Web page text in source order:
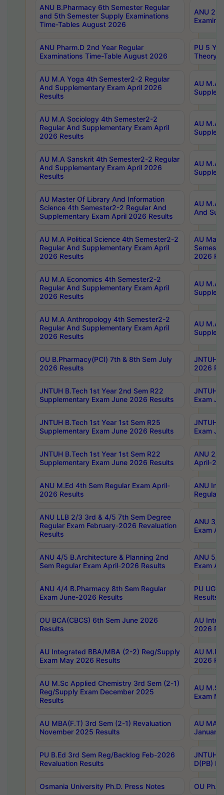
ANU B.Pharmacy 6th Semester Regular
and 5th Semester Supply Examinations
Time-Tables August 2026
ANU
ANU Pharm.D 2nd Year Regular
Examinations Time-Table August 2026
PU 5
Theory
AU M.A Yoga 4th Semester2-2 Regular
And Supplementary Exam April 2026
Results
AU M.A
AU M.A Sociology 4th Semester2-2
Regular And Supplementary Exam April
2026 Results
AU M.A
AU M.A Sanskrit 4th Semester2-2 Regular
And Supplementary Exam April 2026
Results
AU M.A
AU Master Of Library And Information
Science 4th Semester2-2 Regular And
Supplementary Exam April 2026 Results
AU M.A
And
AU M.A Political Science 4th Semester2-2
Regular And Supplementary Exam April
2026 Results
AU
2026
AU M.A Economics 4th Semester2-2
Regular And Supplementary Exam April
2026 Results
AU M.A
AU M.A Anthropology 4th Semester2-2
Regular And Supplementary Exam April
2026 Results
AU M.A
OU B.Pharmacy(PCI) 7th & 8th Sem July
2026 Results
JNTUH
2026
JNTUH B.Tech 1st Year 2nd Sem R22
Supplementary Exam June 2026 Results
JNTUH
Exam
JNTUH B.Tech 1st Year 1st Sem R25
Supplementary Exam June 2026 Results
JNTUH
Exam
JNTUH B.Tech 1st Year 1st Sem R22
Supplementary Exam June 2026 Results
ANU 2/
April-
ANU M.Ed 4th Sem Regular Exam April-
2026 Results
ANU
Regular
ANU LLB 2/3 3rd & 4/5 7th Sem Degree
Regular Exam February-2026 Revaluation
Results
ANU 3/
Exam
ANU 4/5 B.Architecture & Planning 2nd
Sem Regular Exam April-2026 Results
ANU 5/
Exam
ANU 4/4 B.Pharmacy 8th Sem Regular
Exam June-2026 Results
PU UG
Results
OU BCA(CBCS) 6th Sem June 2026
Results
AU
2026
AU Integrated BBA/MBA (2-2) Reg/Supply
Exam May 2026 Results
AU
2026
AU M.Sc Applied Chemistry 3rd Sem (2-1)
Reg/Supply Exam December 2025
Results
AU
Exam
AU MBA(F.T) 3rd Sem (2-1) Revaluation
November 2025 Results
AU MA
January
PU B.Ed 3rd Sem Reg/Backlog Feb-2026
Revaluation Results
JNTUH
D(PB)
Osmania University Ph.D. Press Notes OU